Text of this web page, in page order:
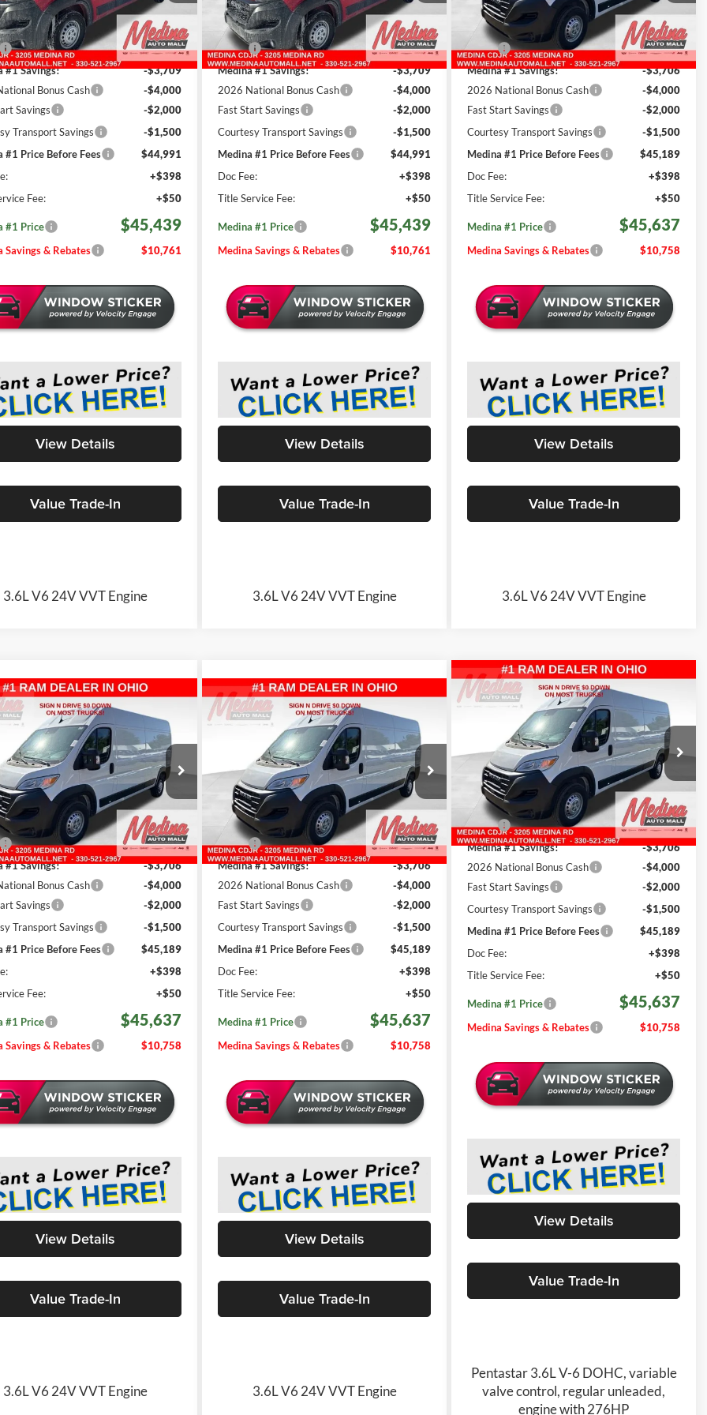
Stock:D260508
9 mi Ext. Int.
REBATES
Less
$56,200
#1 Savings!
-$3,709
Bonus Cash
-$4,000
Savings
-$2,000
Transport Savings
-$1,500
#1 Price Before Fees
$44,991
+$398
Fee:
+$50
#1 Price $45,439
Savings & Rebates $10,761
View Details
Value Trade-In
3.6L V6 24V VVT Engine
VIN:3C6LRVDG3TE169097Stock:D260529
In Stock 9 mi Ext. Int.
REBATES
Less
MSRP:
$56,200
Medina #1 Savings!
-$3,709
2026 National Bonus Cash
-$4,000
Fast Start Savings
-$2,000
Courtesy Transport Savings
-$1,500
Medina #1 Price Before Fees
$44,991
Doc Fee:
+$398
Title Service Fee:
+$50
Medina #1 Price $45,439
Medina Savings & Rebates $10,761
View Details
Value Trade-In
3.6L V6 24V VVT Engine
VIN:3C6LRVDG1TE188411Stock:D261203
In Stock 501 mi Ext. Int.
REBATES
Less
MSRP:
$56,395
Medina #1 Savings!
-$3,706
2026 National Bonus Cash
-$4,000
Fast Start Savings
-$2,000
Courtesy Transport Savings
-$1,500
Medina #1 Price Before Fees
$45,189
Doc Fee:
+$398
Title Service Fee:
+$50
Medina #1 Price $45,637
Medina Savings & Rebates $10,758
View Details
Value Trade-In
3.6L V6 24V VVT Engine
ProMaster
High RoofCargo Van
Offer
Price Drop
Auto Mall - CJDR
Stock:D261204
501 mi Ext. Int.
BUY FINANCE
$45,637
#1 PRICE INCLUDING
REBATES
Less
$56,395
#1 Savings!
-$3,706
Bonus Cash
-$4,000
Savings
-$2,000
Transport Savings
-$1,500
#1 Price Before Fees
$45,189
+$398
Fee:
+$50
#1 Price $45,637
Savings & Rebates $10,758
View Details
Value Trade-In
3.6L V6 24V VVT Engine
Vehicle
2026RAM ProMaster
High RoofCargo Van
Special Offer
Price Drop
Medina Auto Mall - CJDR
VIN:3C6LRVDGXTE188407Stock:D261205
In Stock 508 mi Ext. Int.
BUY FINANCE
$45,637
MEDINA #1 PRICE INCLUDING
REBATES
Less
MSRP:
$56,395
Medina #1 Savings!
-$3,706
2026 National Bonus Cash
-$4,000
Fast Start Savings
-$2,000
Courtesy Transport Savings
-$1,500
Medina #1 Price Before Fees
$45,189
Doc Fee:
+$398
Title Service Fee:
+$50
Medina #1 Price $45,637
Medina Savings & Rebates $10,758
View Details
Value Trade-In
3.6L V6 24V VVT Engine
Compare Vehicle 2026RAM ProMaster
High RoofCargo Van
Special Offer
Price Drop
Medina Auto Mall - CJDR
VIN:3C6LRVDGXTE188410Stock:D261206
In Stock 501 mi Ext. Int.
BUY FINANCE
$45,637
MEDINA #1 PRICE INCLUDING
REBATES
Less
MSRP:
$56,395
Medina #1 Savings!
-$3,706
2026 National Bonus Cash
-$4,000
Fast Start Savings
-$2,000
Courtesy Transport Savings
-$1,500
Medina #1 Price Before Fees
$45,189
Doc Fee:
+$398
Title Service Fee:
+$50
Medina #1 Price $45,637
Medina Savings & Rebates $10,758
View Details
Value Trade-In
Pentastar 3.6L V-6 DOHC, variable
valve control, regular unleaded,
engine with 276HP
Compare Vehicle